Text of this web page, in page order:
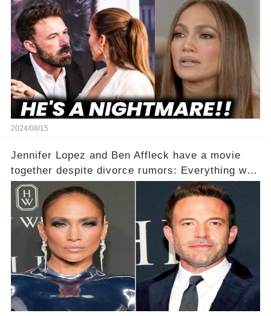
2024/08/15
Jennifer Lopez and Ben Affleck have a movie
together despite divorce rumors: Everything we
know